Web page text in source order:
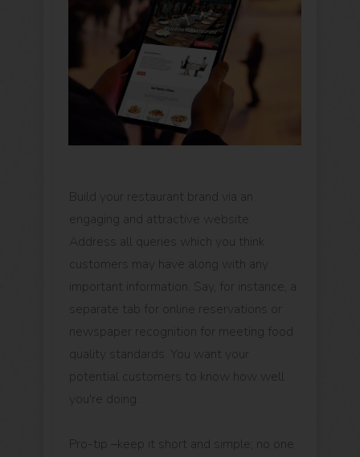
Build your restaurant brand via an
engaging and attractive website.
Address all queries which you think
customers may have along with any
important information. Say, for instance, a
separate tab for online reservations or
newspaper recognition for meeting food
quality standards. You want your
potential customers to know how well
you're doing.
Pro-tip –keep it short and simple; no one